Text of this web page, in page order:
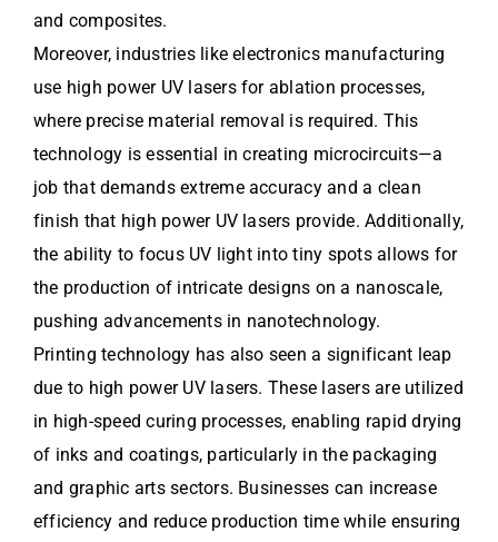
and composites.
Moreover, industries like electronics manufacturing
use high power UV lasers for ablation processes,
where precise material removal is required. This
technology is essential in creating microcircuits—a
job that demands extreme accuracy and a clean
finish that high power UV lasers provide. Additionally,
the ability to focus UV light into tiny spots allows for
the production of intricate designs on a nanoscale,
pushing advancements in nanotechnology.
Printing technology has also seen a significant leap
due to high power UV lasers. These lasers are utilized
in high-speed curing processes, enabling rapid drying
of inks and coatings, particularly in the packaging
and graphic arts sectors. Businesses can increase
efficiency and reduce production time while ensuring